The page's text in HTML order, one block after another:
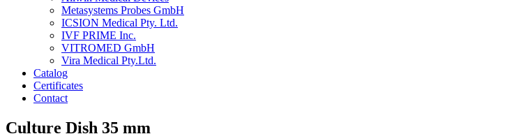
Metasystems Probes GmbH
ICSION Medical Pty. Ltd.
IVF PRIME Inc.
VITROMED GmbH
Vira Medical Pty.Ltd.
Catalog
Certificates
Contact
Culture Dish 35 mm